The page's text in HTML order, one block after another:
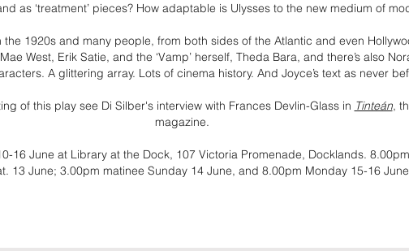
as ‘treatment’ pieces? How adaptable is Ulysses to the new medium of
the 1920s and many people, from both sides of the Atlantic and even
West, Erik Satie, and the ‘Vamp’ herself, Theda Bara, and there’s also
A glittering array. Lots of cinema history. And Joyce’s text as never
of this play see Di Silber's interview with Frances Devlin-Glass in Tinteán,
magazine.
16 June at Library at the Dock, 107 Victoria Promenade, Docklands.
13 June; 3.00pm matinee Sunday 14 June, and 8.00pm Monday 15-16